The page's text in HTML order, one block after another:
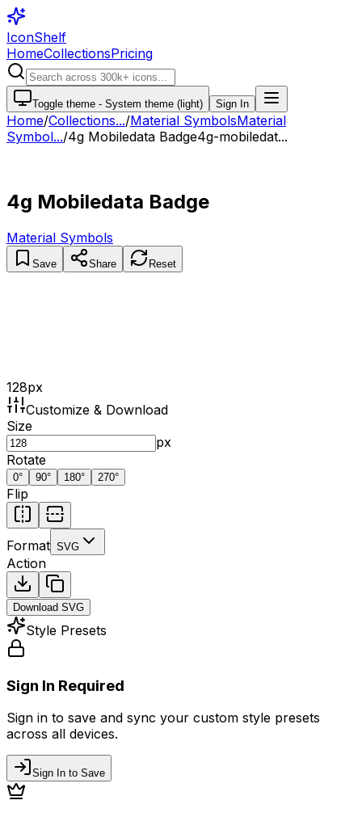
IconShelf
HomeCollectionsPricing
Toggle theme - System theme (light) Sign In
Home/Collections.../Material SymbolsMaterial
Symbol.../4g Mobiledata Badge4g-mobiledat...
4g Mobiledata Badge
Material Symbols
Save Share Reset
128px
Customize & Download
Size
px
Rotate
0° 90° 180° 270°
Flip
Format SVG
Action
Download SVG
Style Presets
Sign In Required
Sign in to save and sync your custom style presets
across all devices.
Sign In to Save